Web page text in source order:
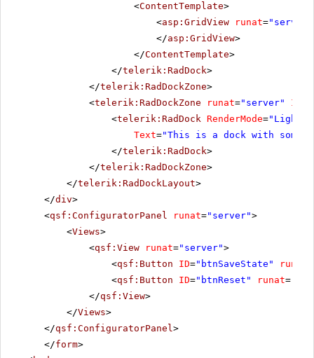
<ContentTemplate>
<asp:GridView runat="server"
</asp:GridView>
</ContentTemplate>
</telerik:RadDock>
</telerik:RadDockZone>
<telerik:RadDockZone runat="server" ID
<telerik:RadDock RenderMode=
Text="This is a dock with some
</telerik:RadDock>
</telerik:RadDockZone>
</telerik:RadDockLayout>
</div>
<qsf:ConfiguratorPanel runat="server">
<Views>
<qsf:View runat="server">
<qsf:Button ID="btnSaveState" runat
<qsf:Button ID="btnReset" runat=
</qsf:View>
</Views>
</qsf:ConfiguratorPanel>
</form>